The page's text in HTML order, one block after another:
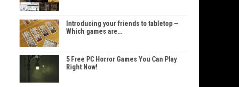
Introducing your friends to tabletop —
Which games are…
5 Free PC Horror Games You Can Play
Right Now!